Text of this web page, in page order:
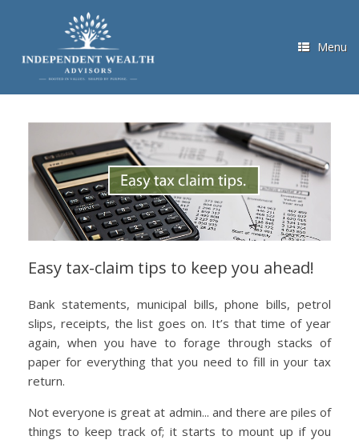
Menu
Easy tax-claim tips to keep you ahead!
Bank statements, municipal bills, phone bills, petrol
slips, receipts, the list goes on. It’s that time of year
again, when you have to forage through stacks of
paper for everything that you need to fill in your tax
return.
Not everyone is great at admin... and there are piles of
things to keep track of; it starts to mount up if you